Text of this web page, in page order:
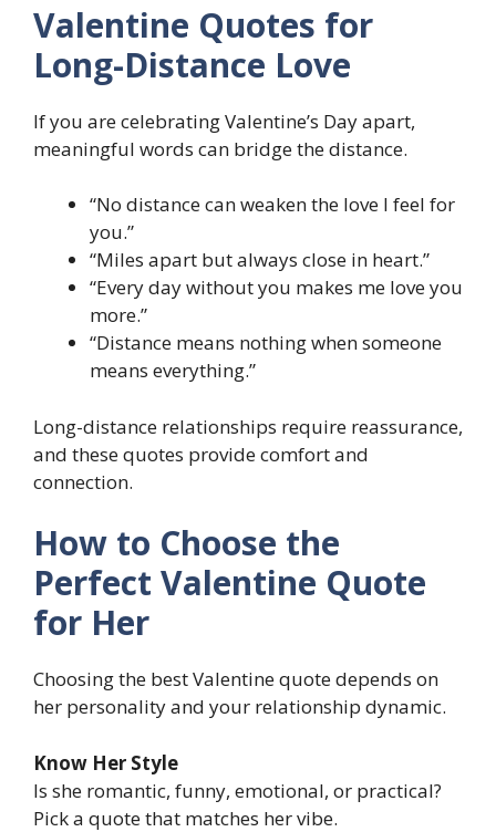
Valentine Quotes for
Long-Distance Love
If you are celebrating Valentine’s Day apart,
meaningful words can bridge the distance.
“No distance can weaken the love I feel for
you.”
“Miles apart but always close in heart.”
“Every day without you makes me love you
more.”
“Distance means nothing when someone
means everything.”
Long-distance relationships require reassurance,
and these quotes provide comfort and
connection.
How to Choose the
Perfect Valentine Quote
for Her
Choosing the best Valentine quote depends on
her personality and your relationship dynamic.
Know Her Style
Is she romantic, funny, emotional, or practical?
Pick a quote that matches her vibe.